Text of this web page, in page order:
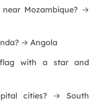
Mozambique? →
→ Angola
with a star and
cities? → South